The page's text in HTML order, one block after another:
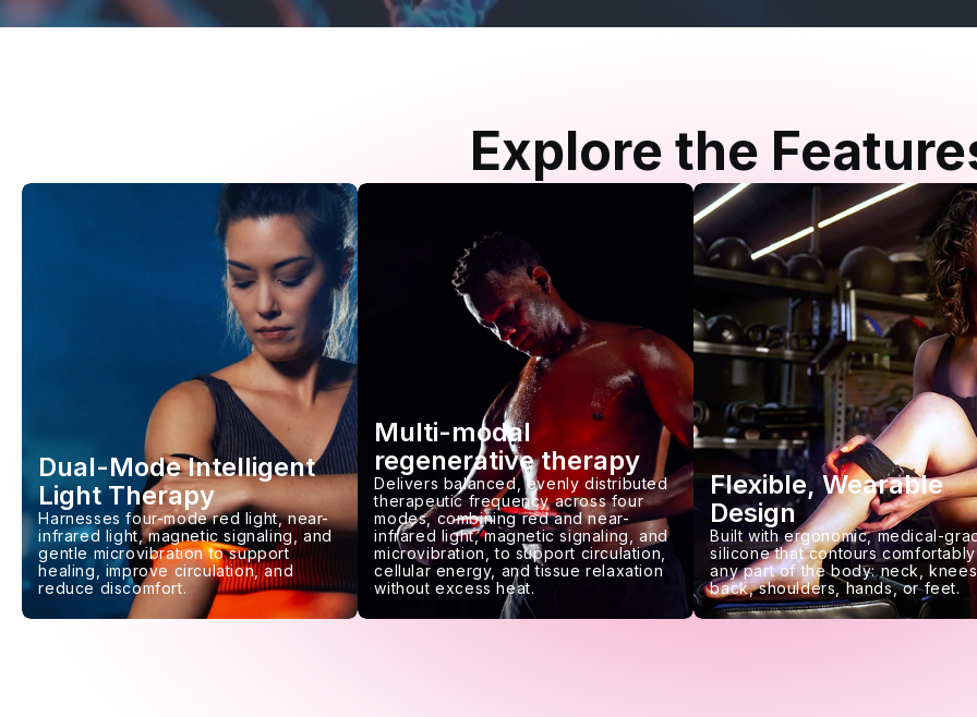
Explore the
Dual-Mode Intelligent
Light Therapy
Harnesses four-mode red light, near-
infrared light, magnetic signaling, and
gentle microvibration to support
healing, improve circulation, and
reduce discomfort.
Multi-modal
regenerative therapy
Delivers balanced, evenly distributed
therapeutic frequency across four
modes, combining red and near-
infrared light, magnetic signaling, and
microvibration, to support circulation,
cellular energy, and tissue relaxation
without excess heat.
Flexible, Wearable
Design
Built with ergonomic, medical-
silicone that contours
any part of the body: neck,
back, shoulders, hands, or feet.